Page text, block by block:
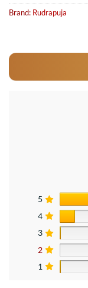
Brand: Rudrapuja
5
4
3
2
1